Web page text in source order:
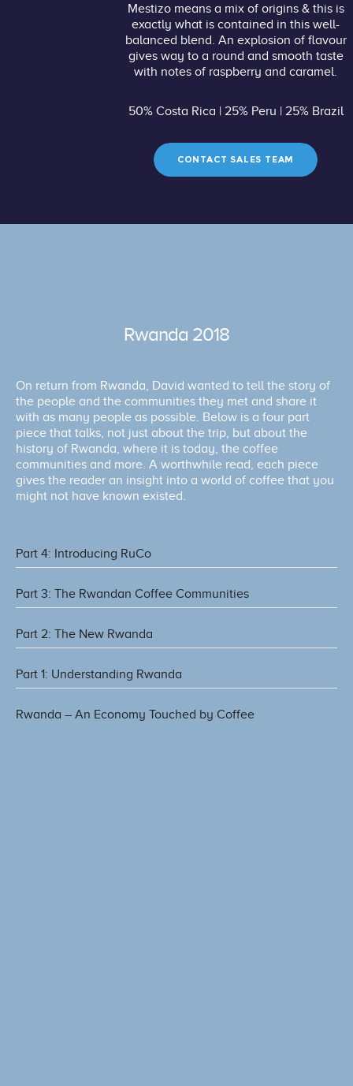
Mestizo means a mix of origins & this is
exactly what is contained in this well-
balanced blend. An explosion of flavour
gives way to a round and smooth taste
with notes of raspberry and caramel.
50% Costa Rica | 25% Peru | 25% Brazil
CONTACT SALES TEAM
Rwanda 2018
On return from Rwanda, David wanted to tell the story of
the people and the communities they met and share it
with as many people as possible. Below is a four part
piece that talks, not just about the trip, but about the
history of Rwanda, where it is today, the coffee
communities and more. A worthwhile read, each piece
gives the reader an insight into a world of coffee that you
might not have known existed.
Part 4: Introducing RuCo
Part 3: The Rwandan Coffee Communities
Part 2: The New Rwanda
Part 1: Understanding Rwanda
Rwanda – An Economy Touched by Coffee